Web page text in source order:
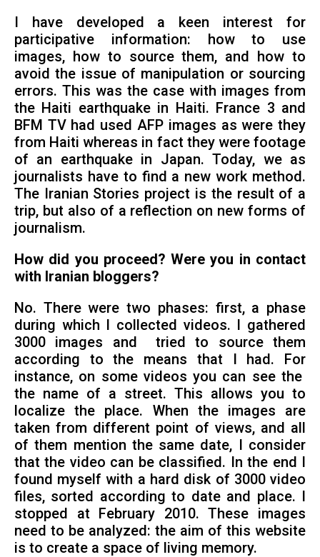
I have developed a keen interest for
participative information: how to use
images, how to source them, and how to
avoid the issue of manipulation or sourcing
errors. This was the case with images from
the Haiti earthquake in Haiti. France 3 and
BFM TV had used AFP images as were they
from Haiti whereas in fact they were footage
of an earthquake in Japan. Today, we as
journalists have to find a new work method.
The Iranian Stories project is the result of a
trip, but also of a reflection on new forms of
journalism.
How did you proceed? Were you in contact
with Iranian bloggers?
No. There were two phases: first, a phase
during which I collected videos. I gathered
3000 images and tried to source them
according to the means that I had. For
instance, on some videos you can see the
the name of a street. This allows you to
localize the place. When the images are
taken from different point of views, and all
of them mention the same date, I consider
that the video can be classified. In the end I
found myself with a hard disk of 3000 video
files, sorted according to date and place. I
stopped at February 2010. These images
need to be analyzed: the aim of this website
is to create a space of living memory.